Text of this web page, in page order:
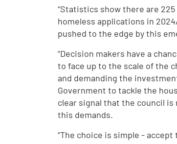
“Statistics show there are
homeless applications in
pushed to the edge by this
“Decision makers have a
to face up to the scale of the
and demanding the
Government to tackle the
clear signal that the council
this demands.
“The choice is simple -